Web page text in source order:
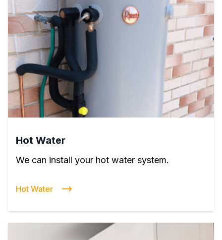
Hot Water
We can install your hot water system.
Hot Water